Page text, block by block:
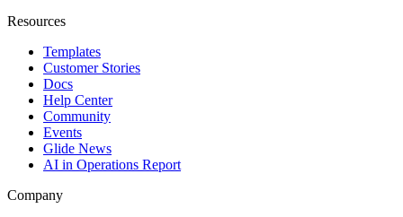
Resources
Templates
Customer Stories
Docs
Help Center
Community
Events
Glide News
AI in Operations Report
Company